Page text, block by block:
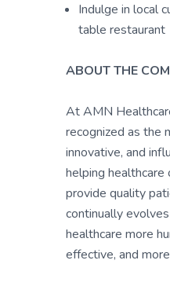
Indulge in local
table restaurant
ABOUT THE
At AMN
recognized as the
innovative, and
helping healthcare
provide quality
continually
healthcare more
effective, and